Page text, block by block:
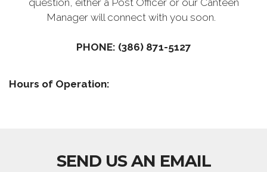
Manager will connect with you soon.
PHONE: (386) 871-5127
Hours of Operation:
SEND US AN EMAIL